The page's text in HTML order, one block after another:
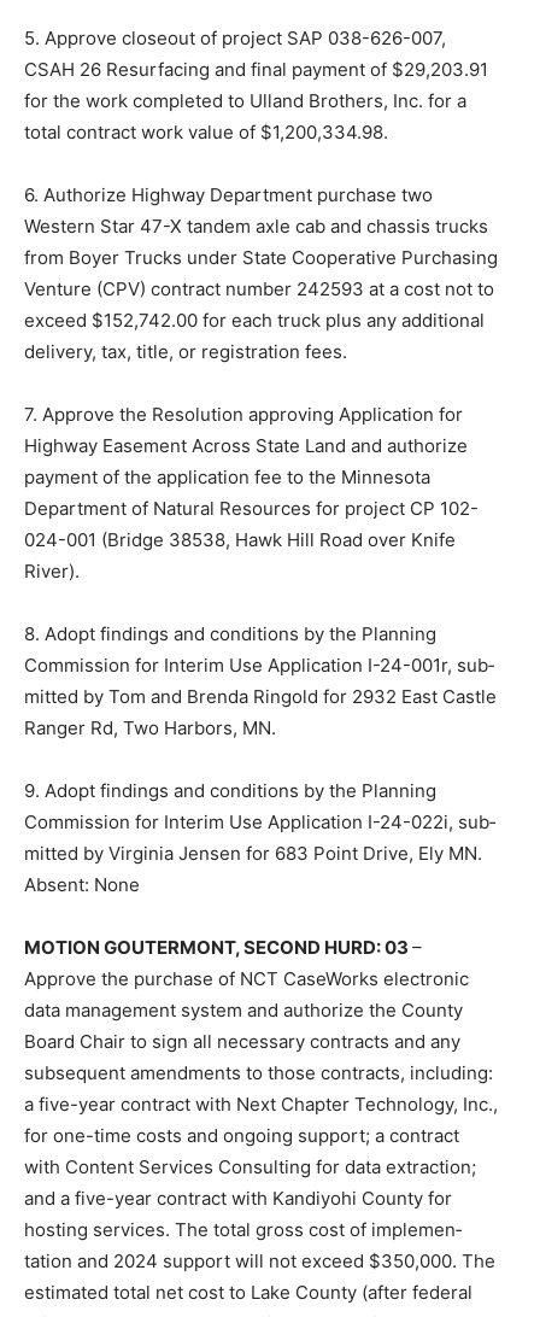
5. Approve closeout of project SAP 038-626-007,
CSAH 26 Resurfac­ing and final payment of $29,203.91
for the work completed to Ulland Brothers, Inc. for a
total contract work value of $1,200,334.98.
6. Authorize Highway Department purchase two
Western Star 47-X tandem axle cab and chassis trucks
from Boyer Trucks under State Cooperative Purchasing
Venture (CPV) contract number 242593 at a cost not to
exceed $152,742.00 for each truck plus any additional
deliv­ery, tax, title, or registration fees.
7. Approve the Resolution approving Application for
Highway Easement Across State Land and authorize
payment of the application fee to the Minnesota
Department of Nat­ural Resources for project CP 102-
024-001 (Bridge 38538, Hawk Hill Road over Knife
River).
8. Adopt findings and conditions by the Planning
Commission for Inter­im Use Application I-24-001r, sub­
mitted by Tom and Brenda Ringold for 2932 East Castle
Ranger Rd, Two Harbors, MN.
9. Adopt findings and conditions by the Planning
Commission for Inter­im Use Application I-24-022i, sub­
mitted by Virginia Jensen for 683 Point Drive, Ely MN.
Absent: None
MOTION GOUTERMONT, SECOND HURD: 03 –
Approve the purchase of NCT CaseWorks electronic
data management system and authorize the County
Board Chair to sign all necessary contracts and any
subsequent amendments to those contracts, including:
a five-year contract with Next Chapter Technology, Inc.,
for one-time costs and ongoing support; a contract
with Content Services Consulting for data extraction;
and a five-year con­tract with Kandiyohi County for
hosting services. The total gross cost of implemen­
tation and 2024 support will not exceed $350,000. The
estimated total net cost to Lake County (after federal